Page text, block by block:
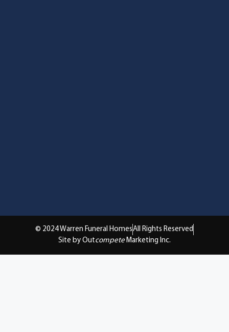
© 2024 Warren Funeral HomesAll Rights Reserved
Site by Outcompete Marketing Inc.